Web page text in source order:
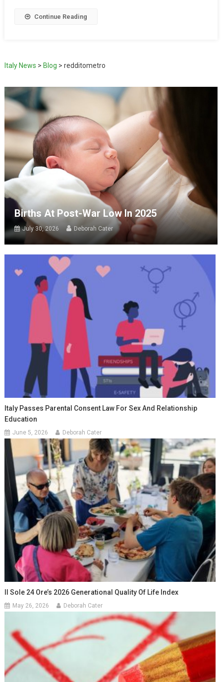
Continue Reading
Italy News > Blog > redditometro
Births At Post-War Low In 2025
July 30, 2026 Deborah Cater
Italy Passes Parental Consent Law For Sex And Relationship
Education
June 5, 2026 Deborah Cater
Il Sole 24 Ore’s 2026 Generational Quality Of Life Index
May 26, 2026 Deborah Cater